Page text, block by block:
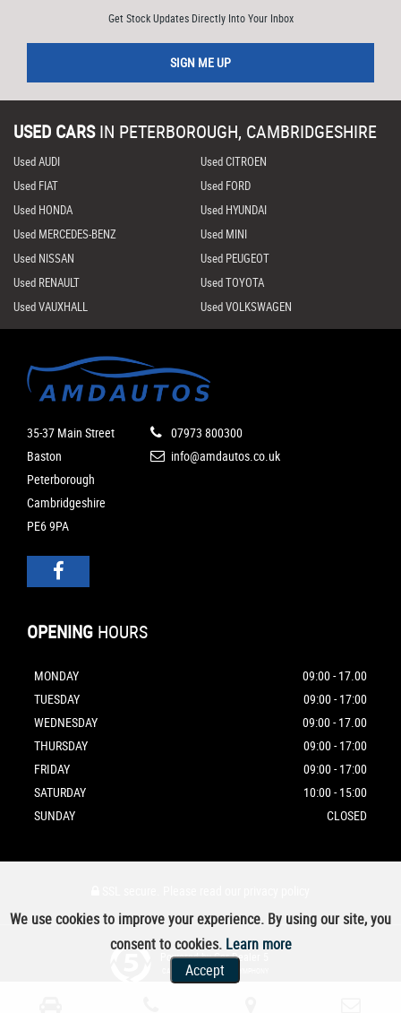
Get Stock Updates Directly Into Your Inbox
SIGN ME UP
USED CARS IN PETERBOROUGH, CAMBRIDGESHIRE
Used AUDI
Used CITROEN
Used FIAT
Used FORD
Used HONDA
Used HYUNDAI
Used MERCEDES-BENZ
Used MINI
Used NISSAN
Used PEUGEOT
Used RENAULT
Used TOYOTA
Used VAUXHALL
Used VOLKSWAGEN
35-37 Main Street
Baston
Peterborough
Cambridgeshire
PE6 9PA
07973 800300
info@amdautos.co.uk
OPENING HOURS
MONDAY
09:00 - 17.00
TUESDAY
09:00 - 17:00
WEDNESDAY
09:00 - 17.00
THURSDAY
09:00 - 17:00
FRIDAY
09:00 - 17:00
SATURDAY
10:00 - 15:00
SUNDAY
CLOSED
Powered by Car Dealer 5
CAR DEALER WEBSITES - SYMPHONY
We use cookies to improve your experience. By using our site, you
consent to cookies. Learn more
Accept